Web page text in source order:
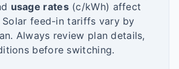
usage rates(c/kWh) affect
feed-in tariffs vary by
Always review plan details,
before switching.